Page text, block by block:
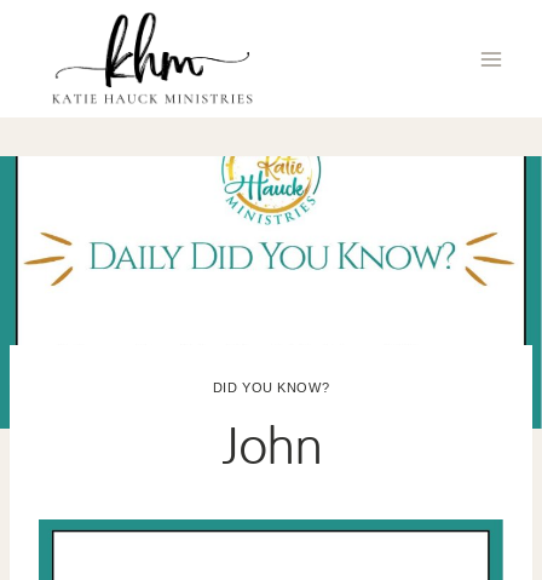
content
DID YOU KNOW?
John